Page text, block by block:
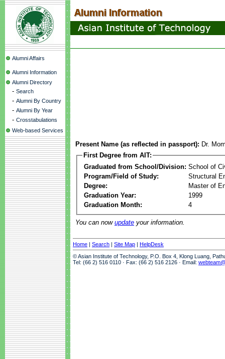
Alumni Affairs
Alumni Information
Alumni Directory
- Search
- Alumni By Country
- Alumni By Year
- Crosstabulations
Web-based Services
Present Name (as reflected in passport): Dr.
First Degree from AIT:
Graduated from School/Division: School of
Program/Field of Study:
Structural
Degree:
Master of
Graduation Year:
1999
Graduation Month:
4
You can now update your information.
Home | Search | Site Map | HelpDesk
© Asian Institute of Technology, P.O. Box 4, Klong Luang,
Tel: (66 2) 516 0110 · Fax: (66 2) 516 2126 · Email: